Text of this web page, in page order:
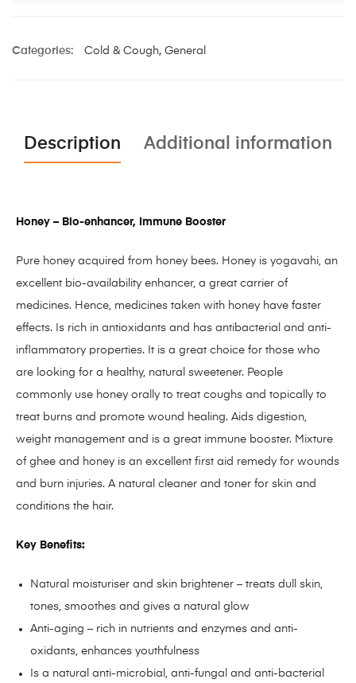
Categories: Cold & Cough, General
Description Additional information
Honey – Bio-enhancer, Immune Booster
Pure honey acquired from honey bees. Honey is yogavahi, an
excellent bio-availability enhancer, a great carrier of
medicines. Hence, medicines taken with honey have faster
effects. Is rich in antioxidants and has antibacterial and anti-
inflammatory properties. It is a great choice for those who
are looking for a healthy, natural sweetener. People
commonly use honey orally to treat coughs and topically to
treat burns and promote wound healing. Aids digestion,
weight management and is a great immune booster. Mixture
of ghee and honey is an excellent first aid remedy for wounds
and burn injuries. A natural cleaner and toner for skin and
conditions the hair.
Key Benefits:
Natural moisturiser and skin brightener – treats dull skin,
tones, smoothes and gives a natural glow
Anti-aging – rich in nutrients and enzymes and anti-
oxidants, enhances youthfulness
Is a natural anti-microbial, anti-fungal and anti-bacterial